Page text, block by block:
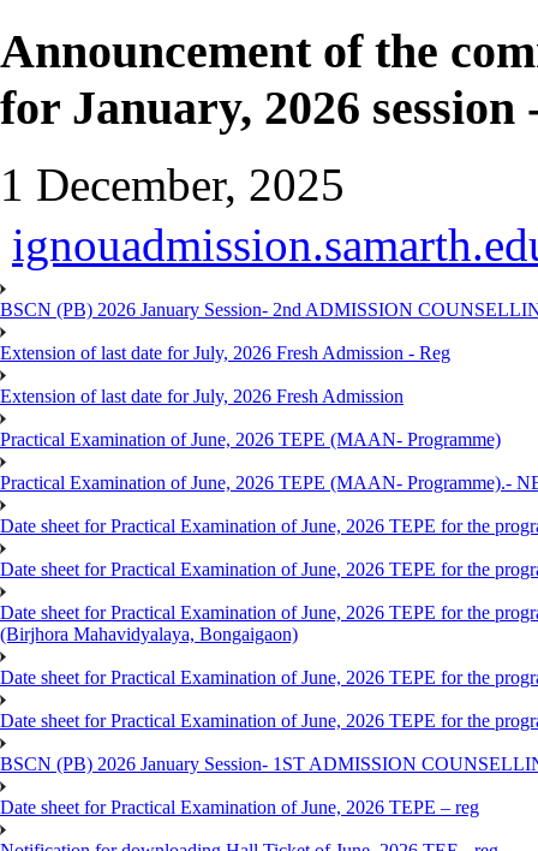
Announcement of the
for January, 2026 session
1 December, 2025
BSCN (PB) 2026 January Session- 2nd ADMISSION
Extension of last date for July, 2026 Fresh Admission - Reg
Extension of last date for July, 2026 Fresh Admission
Practical Examination of June, 2026 TEPE (MAAN- Programme)
Practical Examination of June, 2026 TEPE (MAAN- Programme).-
Date sheet for Practical Examination of June, 2026 TEPE for the
Date sheet for Practical Examination of June, 2026 TEPE for the
Date sheet for Practical Examination of June, 2026 TEPE for the
(Birjhora Mahavidyalaya, Bongaigaon)
Date sheet for Practical Examination of June, 2026 TEPE for the
Date sheet for Practical Examination of June, 2026 TEPE for the
BSCN (PB) 2026 January Session- 1ST ADMISSION
Date sheet for Practical Examination of June, 2026 TEPE – reg